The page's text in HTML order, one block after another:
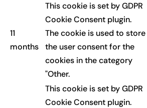
11
months
This cookie is set by GDPR
Cookie Consent plugin.
The cookie is used to store
the user consent for the
cookies in the category
"Other.
This cookie is set by GDPR
Cookie Consent plugin.